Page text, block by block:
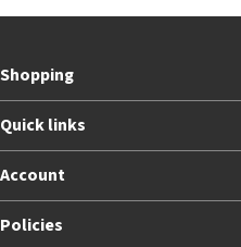
Shopping
Quick links
Account
Policies